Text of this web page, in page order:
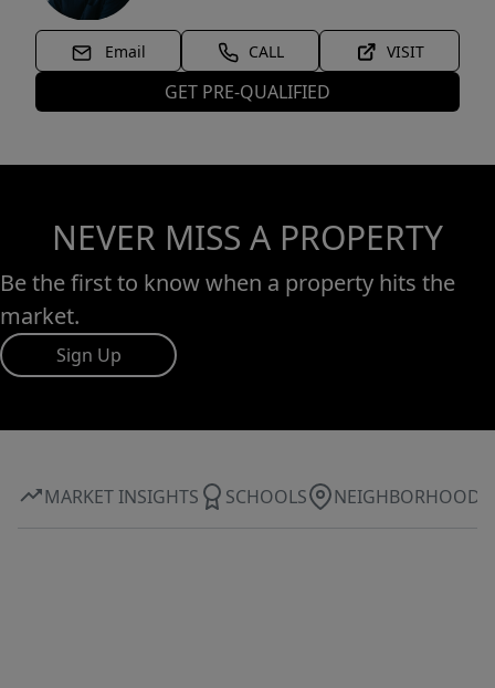
Email CALL VISIT
GET PRE-QUALIFIED
NEVER MISS A PROPERTY
Be the first to know when a property hits the
market.
Sign Up
MARKET INSIGHTS SCHOOLS NEIGHBORHOOD